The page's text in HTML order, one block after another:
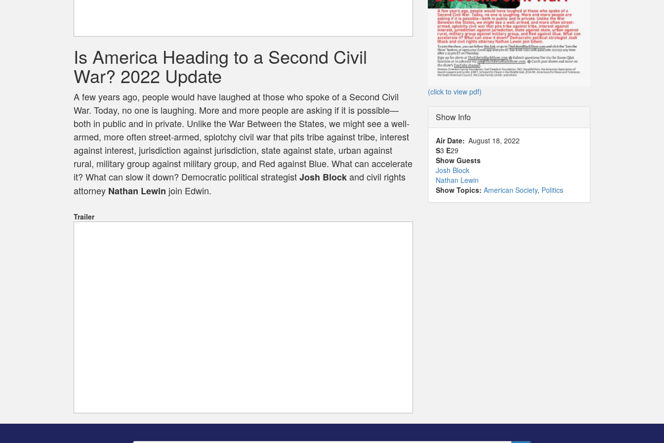
Is America Heading to a Second Civil
War? 2022 Update
A few years ago, people would have laughed at those who spoke of a Second Civil
War. Today, no one is laughing. More and more people are asking if it is possible—
both in public and in private. Unlike the War Between the States, we might see a well-
armed, more often street-armed, splotchy civil war that pits tribe against tribe, interest
against interest, jurisdiction against jurisdiction, state against state, urban against
rural, military group against military group, and Red against Blue. What can accelerate
it? What can slow it down? Democratic political strategistJosh Blockand civil rights
attorney Nathan Lewin join Edwin.
Trailer
(click to view pdf)
Show Info
Air Date
August 18, 2022
S3 E29
Show Guests
Josh Block
Nathan Lewin
Show Topics: American Society, Politics